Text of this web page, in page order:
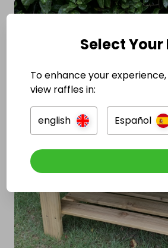
Select
To enhance your
view raffles in:
english Español